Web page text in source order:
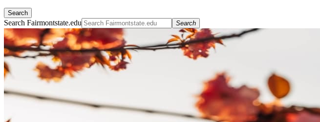
Search
Search Fairmontstate.edu Search